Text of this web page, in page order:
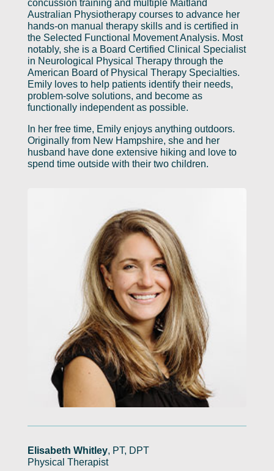
concussion training and multiple Maitland
Australian Physiotherapy courses to advance her
hands-on manual therapy skills and is certified in
the Selected Functional Movement Analysis. Most
notably, she is a Board Certified Clinical Specialist
in Neurological Physical Therapy through the
American Board of Physical Therapy Specialties.
Emily loves to help patients identify their needs,
problem-solve solutions, and become as
functionally independent as possible.
In her free time, Emily enjoys anything outdoors.
Originally from New Hampshire, she and her
husband have done extensive hiking and love to
spend time outside with their two children.
Elisabeth Whitley, PT, DPT
Physical Therapist